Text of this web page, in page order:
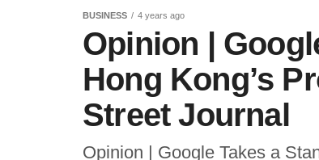
BUSINESS 4 years ago
Opinion |
Hong Kong’s
Street Journal
Opinion | Google Takes a